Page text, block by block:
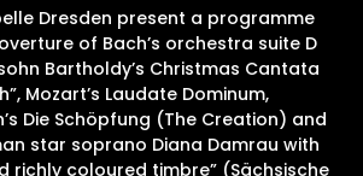
Dresden present a programme
of Bach’s orchestra suite D
Bartholdy’s Christmas Cantata
Mozart’s Laudate Dominum,
Die Schöpfung (The Creation) and
star soprano Diana Damrau with
richly coloured timbre” (Sächsische